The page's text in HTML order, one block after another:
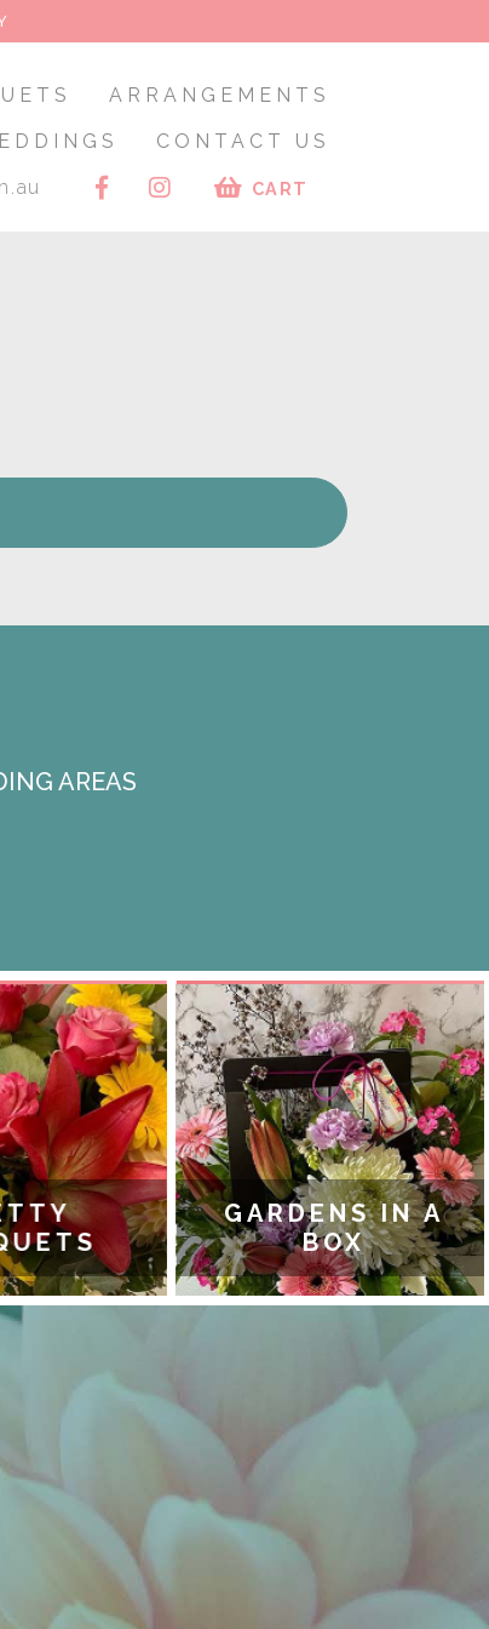
ARRANGEMENTS
CONTACT US
CART
AREAS
GARDENS IN A
BOX